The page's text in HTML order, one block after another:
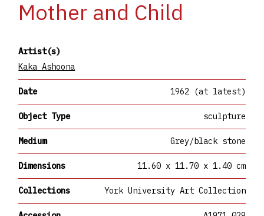
Mother and Child
Artist(s)
Kaka Ashoona
Date 1962 (at latest)
Object Type sculpture
Medium Grey/black stone
Dimensions 11.60 x 11.70 x 1.40 cm
Collections York University Art Collection